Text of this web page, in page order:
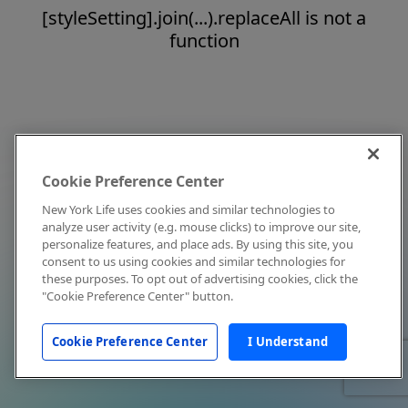
[styleSetting].join(...).replaceAll is not a
function
Cookie Preference Center
New York Life uses cookies and similar technologies to
analyze user activity (e.g. mouse clicks) to improve our site,
personalize features, and place ads. By using this site, you
consent to us using cookies and similar technologies for
these purposes. To opt out of advertising cookies, click the
"Cookie Preference Center" button.
Cookie Preference Center I Understand